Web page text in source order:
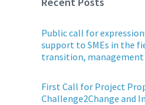
Public call for
support to SMEs in the
transition,
First Call for Project
Challenge2Change and